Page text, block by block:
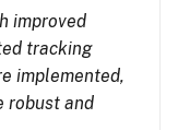
improved
tracking
implemented,
robust and